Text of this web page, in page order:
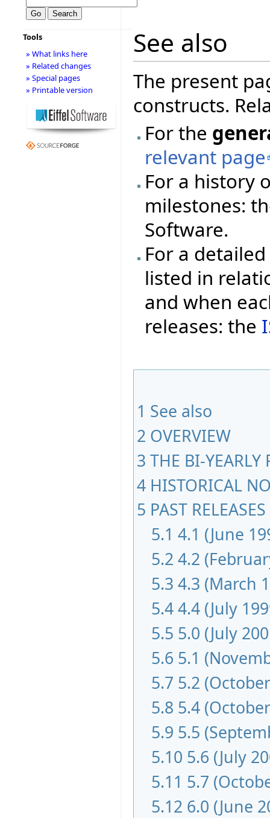
See also
The present
constructs.
For the
relevant page
For a history
milestones:
Software.
For a
listed in
and when
releases: the
1 See also
2 OVERVIEW
3 THE BI-YEARLY
4 HISTORICAL
5 PAST
5.1 4.1 (June
5.2 4.2
5.3 4.3 (March
5.44.4 (July
5.5 5.0 (July
5.6 5.1
5.7 5.2
5.8 5.4
5.9 5.5
5.10 5.6 (July
5.11 5.7
5.12 6.0 (June
Tools
» What links here
» Related changes
» Special pages
» Printable version